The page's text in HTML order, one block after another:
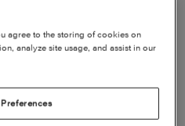
your business forward, and Textron
maintenance event occurs, our
agree to the storing of cookies on
analyze site usage, and assist in our